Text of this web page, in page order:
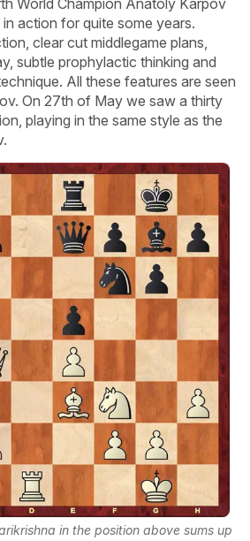
World Champion Anatoly Karpov
in action for quite some years.
clear cut middlegame plans,
subtle prophylactic thinking and
All these features are seen
On 27th of May we saw a thirty
playing in the same style as the
in the position above sums up